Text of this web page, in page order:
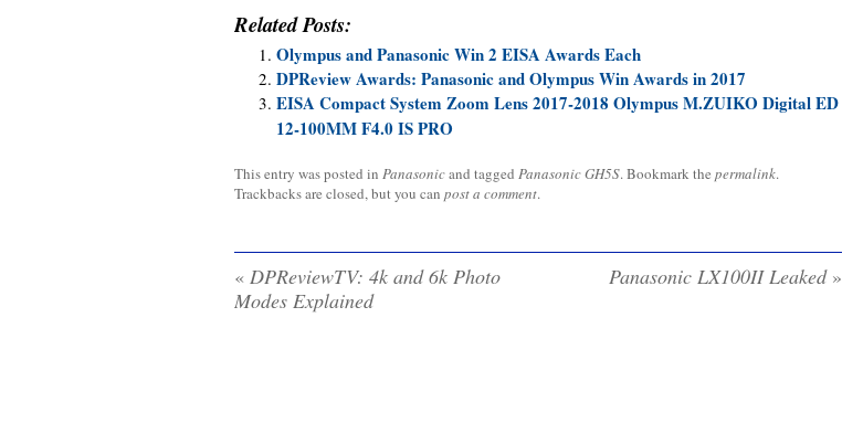
Related Posts:
Olympus and Panasonic Win 2 EISA Awards Each
DPReview Awards: Panasonic and Olympus Win Awards in 2017
EISA Compact System Zoom Lens 2017-2018 Olympus M.ZUIKO Digital ED
12-100MM F4.0 IS PRO
This entry was posted in Panasonicand tagged Panasonic GH5S. Bookmark the permalink.
Trackbacks are closed, but you can post a comment.
« DPReviewTV: 4k and 6k Photo
Modes Explained
Panasonic LX100II Leaked »